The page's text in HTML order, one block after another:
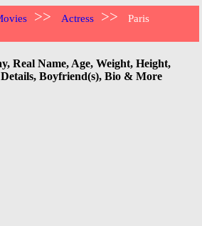
>> Actress >>
Paris
Real Name, Age, Weight, Height,
Boyfriend(s), Bio & More